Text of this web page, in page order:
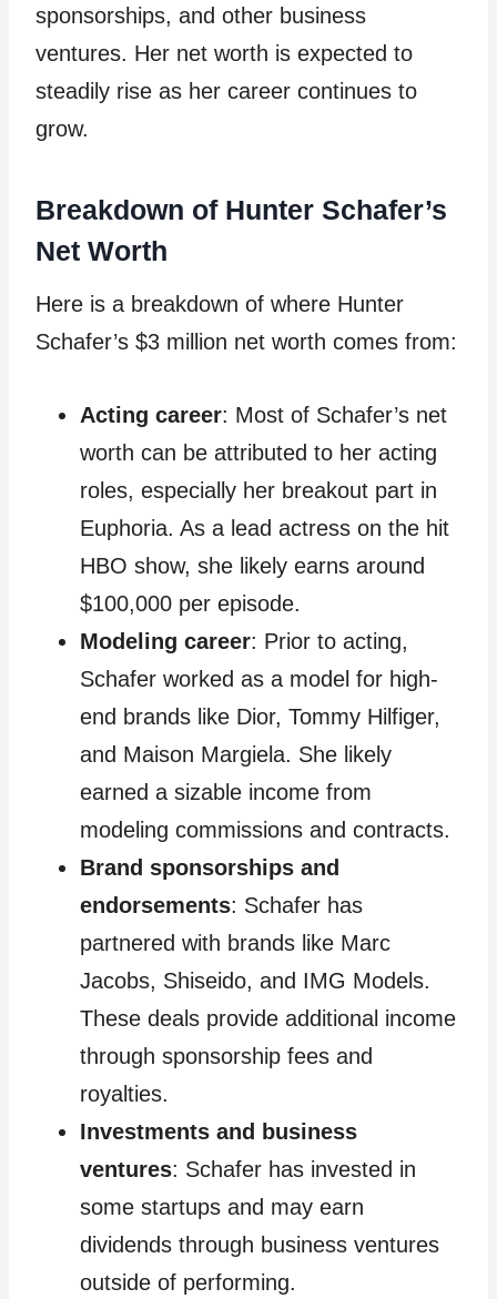
sponsorships, and other business
ventures. Her net worth is expected to
steadily rise as her career continues to
grow.
Breakdown of Hunter Schafer’s
Net Worth
Here is a breakdown of where Hunter
Schafer’s $3 million net worth comes from:
Acting career: Most of Schafer’s net
worth can be attributed to her acting
roles, especially her breakout part in
Euphoria. As a lead actress on the hit
HBO show, she likely earns around
$100,000 per episode.
Modeling career: Prior to acting,
Schafer worked as a model for high-
end brands like Dior, Tommy Hilfiger,
and Maison Margiela. She likely
earned a sizable income from
modeling commissions and contracts.
Brand sponsorships and
endorsements: Schafer has
partnered with brands like Marc
Jacobs, Shiseido, and IMG Models.
These deals provide additional income
through sponsorship fees and
royalties.
Investments and business
ventures: Schafer has invested in
some startups and may earn
dividends through business ventures
outside of performing.